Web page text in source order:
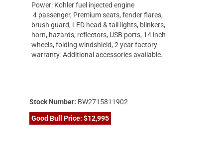
Power: Kohler fuel injected engine
4 passenger, Premium seats, fender flares,
brush guard, LED head & tail lights, blinkers,
horn, hazards, reflectors, USB ports, 14 inch
wheels, folding windshield, 2 year factory
warranty. Additional accessories available.
Stock Number: BW2715811902
Good Bull Price: $12,995